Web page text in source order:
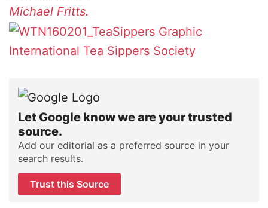
Michael Fritts.
International Tea Sippers Society
Let Google know we are your trusted
source.
Add our editorial as a preferred source in your
search results.
Trust this Source